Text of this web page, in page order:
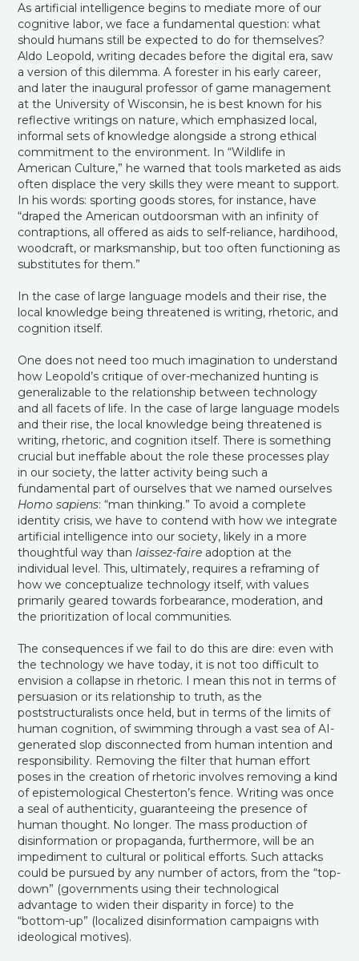
As artificial intelligence begins to mediate more of our
cognitive labor, we face a fundamental question: what
should humans still be expected to do for themselves?
Aldo Leopold, writing decades before the digital era, saw
a version of this dilemma. A forester in his early career,
and later the inaugural professor of game management
at the University of Wisconsin, he is best known for his
reflective writings on nature, which emphasized local,
informal sets of knowledge alongside a strong ethical
commitment to the environment. In “Wildlife in
American Culture,” he warned that tools marketed as aids
often displace the very skills they were meant to support.
In his words: sporting goods stores, for instance, have
“draped the American outdoorsman with an infinity of
contraptions, all offered as aids to self-reliance, hardihood,
woodcraft, or marksmanship, but too often functioning as
substitutes for them.”
In the case of large language models and their rise, the
local knowledge being threatened is writing, rhetoric, and
cognition itself.
One does not need too much imagination to understand
how Leopold’s critique of over-mechanized hunting is
generalizable to the relationship between technology
and all facets of life. In the case of large language models
and their rise, the local knowledge being threatened is
writing, rhetoric, and cognition itself. There is something
crucial but ineffable about the role these processes play
in our society, the latter activity being such a
fundamental part of ourselves that we named ourselves
Homo sapiens: “man thinking.” To avoid a complete
identity crisis, we have to contend with how we integrate
artificial intelligence into our society, likely in a more
thoughtful way thanlaissez-faire adoption at the
individual level. This, ultimately, requires a reframing of
how we conceptualize technology itself, with values
primarily geared towards forbearance, moderation, and
the prioritization of local communities.
The consequences if we fail to do this are dire: even with
the technology we have today, it is not too difficult to
envision a collapse in rhetoric. I mean this not in terms of
persuasion or its relationship to truth, as the
poststructuralists once held, but in terms of the limits of
human cognition, of swimming through a vast sea of AI-
generated slop disconnected from human intention and
responsibility. Removing the filter that human effort
poses in the creation of rhetoric involves removing a kind
of epistemological Chesterton’s fence. Writing was once
a seal of authenticity, guaranteeing the presence of
human thought. No longer. The mass production of
disinformation or propaganda, furthermore, will be an
impediment to cultural or political efforts. Such attacks
could be pursued by any number of actors, from the “top-
down” (governments using their technological
advantage to widen their disparity in force) to the
“bottom-up” (localized disinformation campaigns with
ideological motives).